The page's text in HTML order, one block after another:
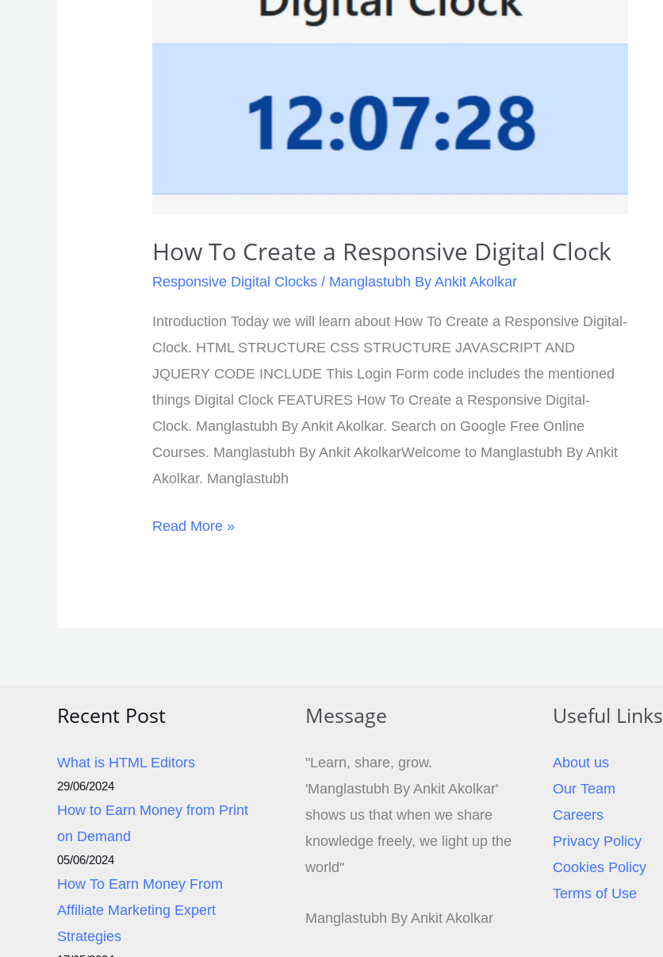
How To Create a Responsive Digital Clock
Responsive Digital Clocks / Manglastubh By Ankit Akolkar
Introduction Today we will learn about How To Create a Responsive Digital-
Clock. HTML STRUCTURE CSS STRUCTURE JAVASCRIPT AND
JQUERY CODE INCLUDE This Login Form code includes the mentioned
things Digital Clock FEATURES How To Create a Responsive Digital-
Clock. Manglastubh By Ankit Akolkar. Search on Google Free Online
Courses. Manglastubh By Ankit AkolkarWelcome to Manglastubh By Ankit
Akolkar. Manglastubh
Read More »
Recent Post
What is HTML Editors
29/06/2024
How to Earn Money from Print
on Demand
05/06/2024
How To Earn Money From
Affiliate Marketing Expert
Strategies
Message
"Learn, share, grow.
'Manglastubh By Ankit Akolkar'
shows us that when we share
knowledge freely, we light up the
world"
Manglastubh By Ankit Akolkar
Useful Links
About us
Our Team
Careers
Privacy Policy
Cookies Policy
Terms of Use